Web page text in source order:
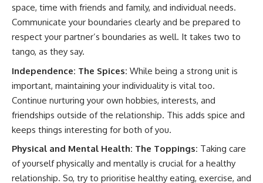
space, time with friends and family, and individual needs.
Communicate your boundaries clearly and be prepared to
respect your partner’s boundaries as well. It takes two to
tango, as they say.
Independence: The Spices: While being a strong unit is
important, maintaining your individuality is vital too.
Continue nurturing your own hobbies, interests, and
friendships outside of the relationship. This adds spice and
keeps things interesting for both of you.
Physical and Mental Health: The Toppings: Taking care
of yourself physically and mentally is crucial for a healthy
relationship. So, try to prioritise healthy eating, exercise, and